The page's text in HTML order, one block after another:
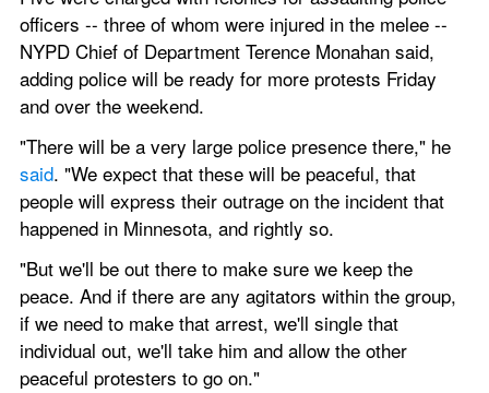
officers -- three of whom were injured in the melee --
NYPD Chief of Department Terence Monahan said,
adding police will be ready for more protests Friday
and over the weekend.
said. "We expect that these will be peaceful, that
people will express their outrage on the incident that
happened in Minnesota, and rightly so.
"But we'll be out there to make sure we keep the
peace. And if there are any agitators within the group,
if we need to make that arrest, we'll single that
individual out, we'll take him and allow the other
peaceful protesters to go on."